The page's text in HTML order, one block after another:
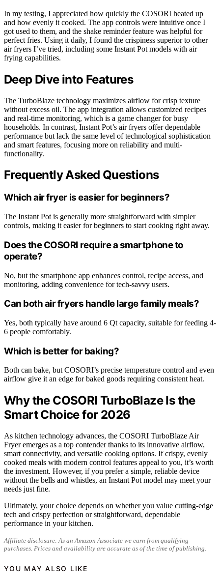
In my testing, I appreciated how quickly the COSORI heated up
and how evenly it cooked. The app controls were intuitive once I
got used to them, and the shake reminder feature was helpful for
perfect fries. Using it daily, I found the crispiness superior to other
air fryers I’ve tried, including some Instant Pot models with air
frying capabilities.
Deep Dive into Features
The TurboBlaze technology maximizes airflow for crisp texture
without excess oil. The app integration allows customized recipes
and real-time monitoring, which is a game changer for busy
households. In contrast, Instant Pot’s air fryers offer dependable
performance but lack the same level of technological sophistication
and smart features, focusing more on reliability and multi-
functionality.
Frequently Asked Questions
Which air fryer is easier for beginners?
The Instant Pot is generally more straightforward with simpler
controls, making it easier for beginners to start cooking right away.
Does the COSORI require a smartphone to
operate?
No, but the smartphone app enhances control, recipe access, and
monitoring, adding convenience for tech-savvy users.
Can both air fryers handle large family meals?
Yes, both typically have around 6 Qt capacity, suitable for feeding 4-
6 people comfortably.
Which is better for baking?
Both can bake, but COSORI’s precise temperature control and even
airflow give it an edge for baked goods requiring consistent heat.
Why the COSORI TurboBlaze Is the
Smart Choice for 2026
As kitchen technology advances, the COSORI TurboBlaze Air
Fryer emerges as a top contender thanks to its innovative airflow,
smart connectivity, and versatile cooking options. If crispy, evenly
cooked meals with modern control features appeal to you, it’s worth
the investment. However, if you prefer a simple, reliable device
without the bells and whistles, an Instant Pot model may meet your
needs just fine.
Ultimately, your choice depends on whether you value cutting-edge
tech and crispy perfection or straightforward, dependable
performance in your kitchen.
Affiliate disclosure: As an Amazon Associate we earn from qualifying
purchases. Prices and availability are accurate as of the time of publishing.
YOU MAY ALSO LIKE